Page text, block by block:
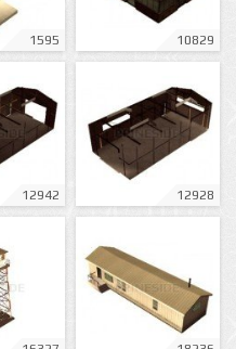
1595 10829
12942 12928